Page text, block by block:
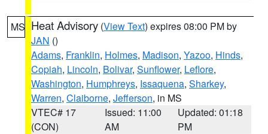
MS Heat Advisory (View Text) expires 08:00 PM by
JAN ()
Adams, Franklin, Holmes, Madison, Yazoo, Hinds,
Copiah, Lincoln, Bolivar, Sunflower, Leflore,
Washington, Humphreys, Issaquena, Sharkey,
Warren, Claiborne, Jefferson, in MS
VTEC# 17
(CON)
Issued: 11:00
AM
Updated: 01:18
PM